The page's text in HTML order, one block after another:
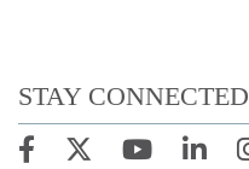
STAY CONNECTED